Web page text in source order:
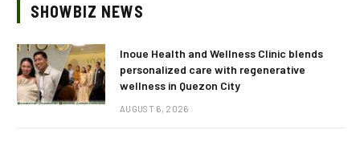
SHOWBIZ NEWS
Inoue Health and Wellness Clinic blends
personalized care with regenerative
wellness in Quezon City
AUGUST 6, 2026